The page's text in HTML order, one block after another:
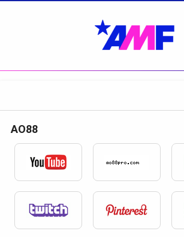
AO88